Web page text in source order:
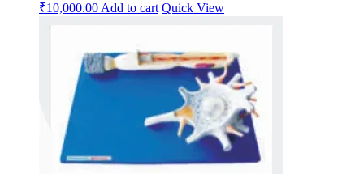
₹10,000.00Add to cart Quick View